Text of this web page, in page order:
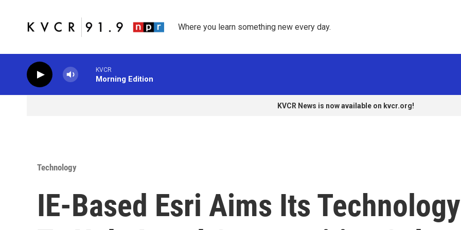
Where you learn something new every day.
KVCR
Morning Edition
KVCR News is now available on kvcr.org!
Technology
IE-Based Esri Aims Its Technology